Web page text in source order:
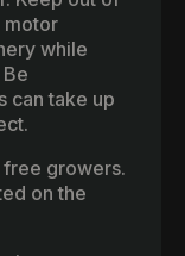
motor
while
can take up
growers.
on the